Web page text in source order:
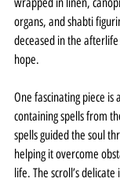
organs, and shabti
deceased in the
hope.
One fascinating piece is
containing spells from
spells guided the soul
helping it overcome
life. The scroll’s